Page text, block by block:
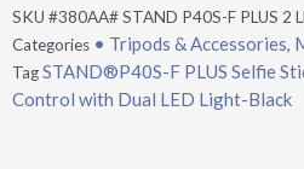
SKU #380AA# STAND P40S-F PLUS 2
Categories • Tripods & Accessories,
TagSTAND®P40S-F PLUS Selfie
Control with Dual LED Light-Black